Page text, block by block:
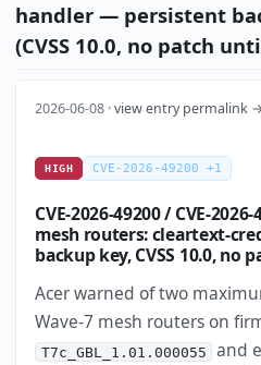
handler — persistent
(CVSS 10.0, no patch
2026-06-08 ·view entry permalink
HIGH CVE-2026-49200 +1
CVE-2026-49200 / CVE-
mesh routers: cleartext-
backup key, CVSS 10.0, no
Acer warned of two
Wave-7 mesh routers on
T7c_GBL_1.01.000055
and